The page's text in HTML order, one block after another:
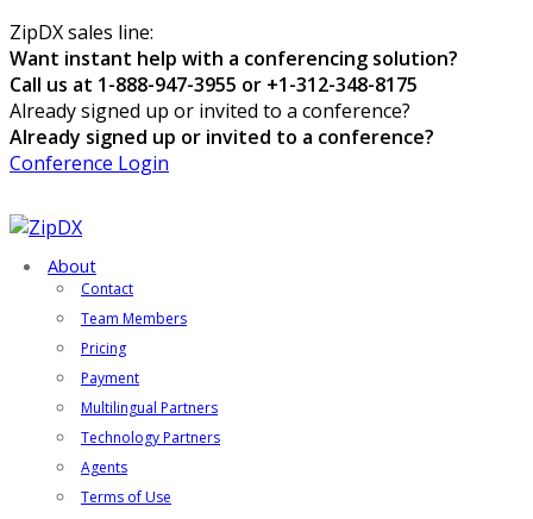
ZipDX sales line:
Want instant help with a conferencing solution?
Call us at 1-888-947-3955 or +1-312-348-8175
Already signed up or invited to a conference?
Already signed up or invited to a conference?
Conference Login
About
Contact
Team Members
Pricing
Payment
Multilingual Partners
Technology Partners
Agents
Terms of Use